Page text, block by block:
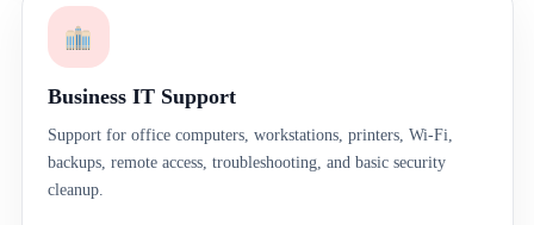
Business IT Support
Support for office computers, workstations, printers, Wi-Fi,
backups, remote access, troubleshooting, and basic security
cleanup.